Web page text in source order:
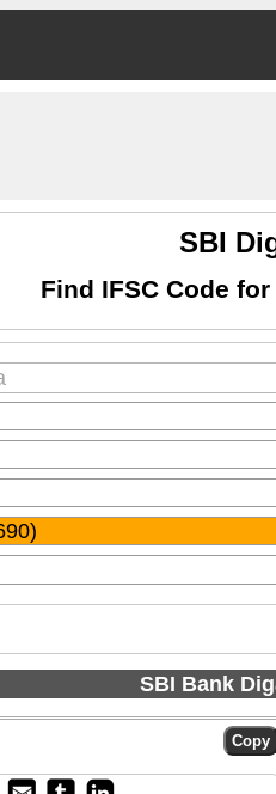
SBI
Find IFSC Code
SBI Bank